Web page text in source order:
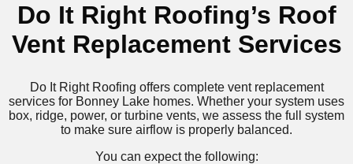
Do It Right Roofing’s Roof
Vent Replacement Services
Do It Right Roofing offers complete vent replacement
services for Bonney Lake homes. Whether your system uses
box, ridge, power, or turbine vents, we assess the full system
to make sure airflow is properly balanced.
You can expect the following: